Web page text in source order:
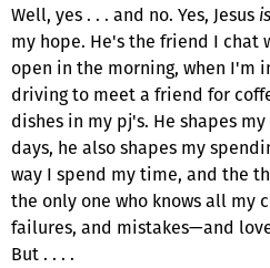
Well, yes . . . and no. Yes, Jesus is
my hope. He's the friend I chat
open in the morning, when I'm
driving to meet a friend for
dishes in my pj's. He shapes
days, he also shapes my
way I spend my time, and the
the only one who knows all my
failures, and mistakes—and
But . . . .